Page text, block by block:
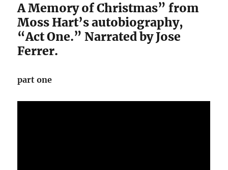
A Memory of Christmas” from
Moss Hart’s autobiography,
“Act One.” Narrated by Jose
Ferrer.
part one